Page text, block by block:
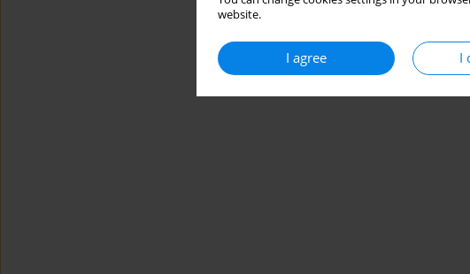
website.
I agree I